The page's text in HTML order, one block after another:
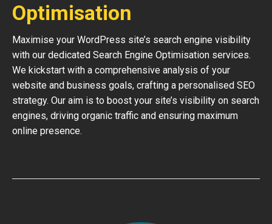
Optimisation
Maximise your WordPress site’s search engine visibility
with our dedicated Search Engine Optimisation services.
We kickstart with a comprehensive analysis of your
website and business goals, crafting a personalised SEO
strategy. Our aim is to boost your site’s visibility on search
engines, driving organic traffic and ensuring maximum
online presence.